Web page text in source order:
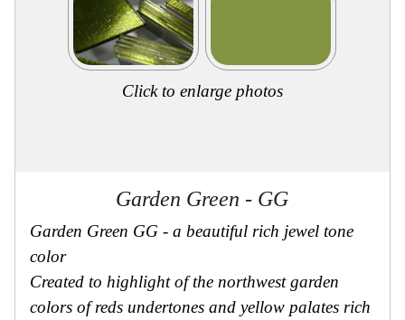
Misc
Hardware
Where
To
Buy
Showrooms
Click to enlarge photos
Garden Green - GG
Garden Green GG - a beautiful rich jewel tone
color
Created to highlight of the northwest garden
colors of reds undertones and yellow palates rich